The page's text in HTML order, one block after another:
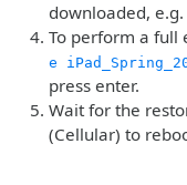
downloaded, e.g.
To perform a full
e
press enter.
Wait for the
(Cellular) to